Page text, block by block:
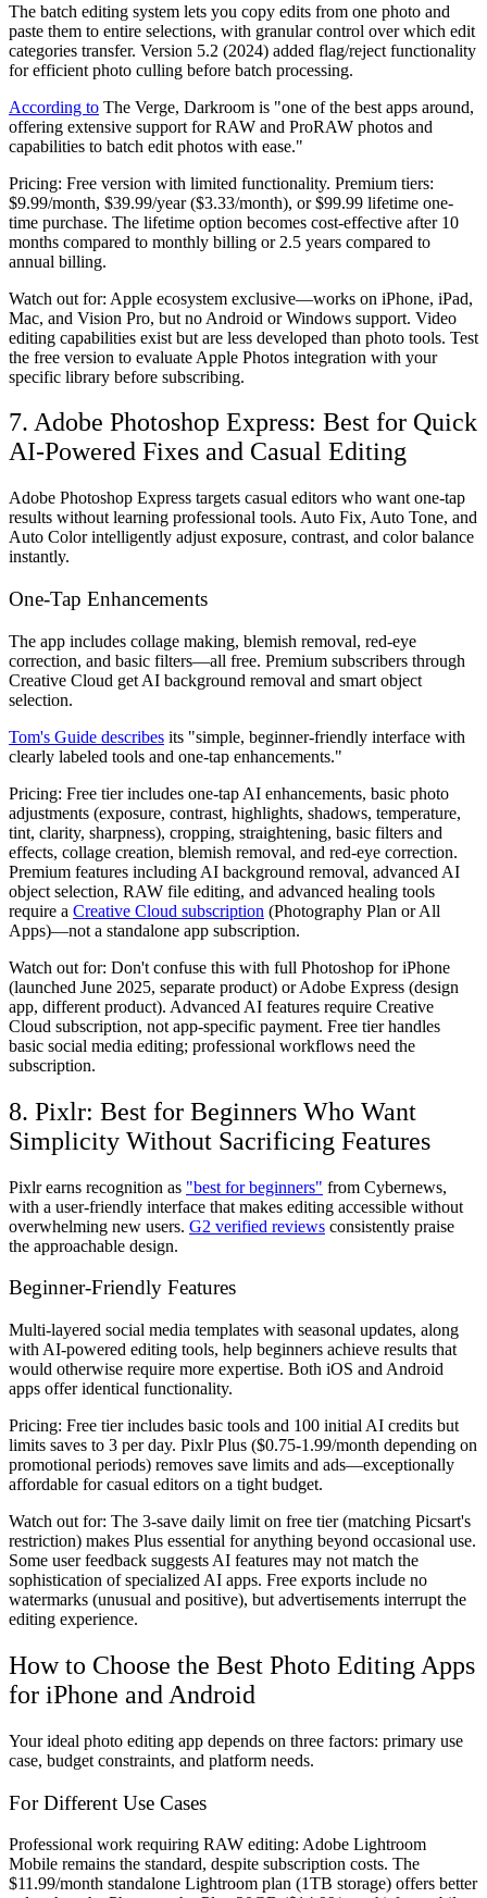
The batch editing system lets you copy edits from one photo and
paste them to entire selections, with granular control over which edit
categories transfer. Version 5.2 (2024) added flag/reject functionality
for efficient photo culling before batch processing.
According to The Verge, Darkroom is "one of the best apps around,
offering extensive support for RAW and ProRAW photos and
capabilities to batch edit photos with ease."
Pricing: Free version with limited functionality. Premium tiers:
$9.99/month, $39.99/year ($3.33/month), or $99.99 lifetime one-
time purchase. The lifetime option becomes cost-effective after 10
months compared to monthly billing or 2.5 years compared to
annual billing.
Watch out for: Apple ecosystem exclusive—works on iPhone, iPad,
Mac, and Vision Pro, but no Android or Windows support. Video
editing capabilities exist but are less developed than photo tools. Test
the free version to evaluate Apple Photos integration with your
specific library before subscribing.
7. Adobe Photoshop Express: Best for Quick
AI-Powered Fixes and Casual Editing
Adobe Photoshop Express targets casual editors who want one-tap
results without learning professional tools. Auto Fix, Auto Tone, and
Auto Color intelligently adjust exposure, contrast, and color balance
instantly.
One-Tap Enhancements
The app includes collage making, blemish removal, red-eye
correction, and basic filters—all free. Premium subscribers through
Creative Cloud get AI background removal and smart object
selection.
Tom's Guide describes its "simple, beginner-friendly interface with
clearly labeled tools and one-tap enhancements."
Pricing: Free tier includes one-tap AI enhancements, basic photo
adjustments (exposure, contrast, highlights, shadows, temperature,
tint, clarity, sharpness), cropping, straightening, basic filters and
effects, collage creation, blemish removal, and red-eye correction.
Premium features including AI background removal, advanced AI
object selection, RAW file editing, and advanced healing tools
require a Creative Cloud subscription (Photography Plan or All
Apps)—not a standalone app subscription.
Watch out for: Don't confuse this with full Photoshop for iPhone
(launched June 2025, separate product) or Adobe Express (design
app, different product). Advanced AI features require Creative
Cloud subscription, not app-specific payment. Free tier handles
basic social media editing; professional workflows need the
subscription.
8. Pixlr: Best for Beginners Who Want
Simplicity Without Sacrificing Features
Pixlr earns recognition as "best for beginners" from Cybernews,
with a user-friendly interface that makes editing accessible without
overwhelming new users. G2 verified reviews consistently praise
the approachable design.
Beginner-Friendly Features
Multi-layered social media templates with seasonal updates, along
with AI-powered editing tools, help beginners achieve results that
would otherwise require more expertise. Both iOS and Android
apps offer identical functionality.
Pricing: Free tier includes basic tools and 100 initial AI credits but
limits saves to 3 per day. Pixlr Plus ($0.75-1.99/month depending on
promotional periods) removes save limits and ads—exceptionally
affordable for casual editors on a tight budget.
Watch out for: The 3-save daily limit on free tier (matching Picsart's
restriction) makes Plus essential for anything beyond occasional use.
Some user feedback suggests AI features may not match the
sophistication of specialized AI apps. Free exports include no
watermarks (unusual and positive), but advertisements interrupt the
editing experience.
How to Choose the Best Photo Editing Apps
for iPhone and Android
Your ideal photo editing app depends on three factors: primary use
case, budget constraints, and platform needs.
For Different Use Cases
Professional work requiring RAW editing: Adobe Lightroom
Mobile remains the standard, despite subscription costs. The
$11.99/month standalone Lightroom plan (1TB storage) offers better